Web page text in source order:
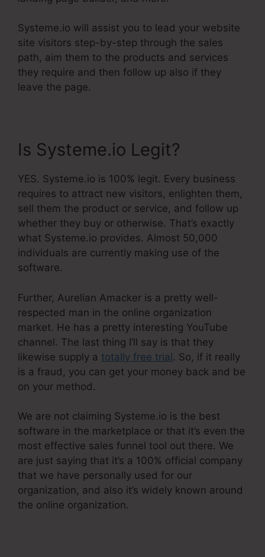
Systeme.io will assist you to lead your website
site visitors step-by-step through the sales
path, aim them to the products and services
they require and then follow up also if they
leave the page.
Is Systeme.io Legit?
YES. Systeme.io is 100% legit. Every business
requires to attract new visitors, enlighten them,
sell them the product or service, and follow up
whether they buy or otherwise. That’s exactly
what Systeme.io provides. Almost 50,000
individuals are currently making use of the
software.
Further, Aurelian Amacker is a pretty well-
respected man in the online organization
market. He has a pretty interesting YouTube
channel. The last thing I’ll say is that they
likewise supply a totally free trial. So, if it really
is a fraud, you can get your money back and be
on your method.
We are not claiming Systeme.io is the best
software in the marketplace or that it’s even the
most effective sales funnel tool out there. We
are just saying that it’s a 100% official company
that we have personally used for our
organization, and also it’s widely known around
the online organization.